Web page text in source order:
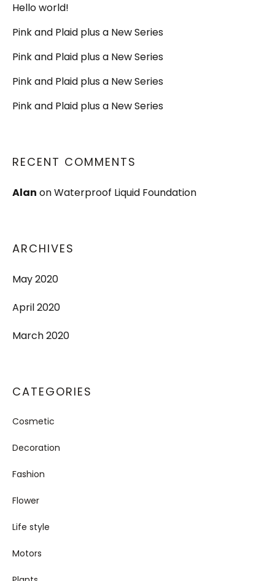
Hello world!
Pink and Plaid plus a New Series
Pink and Plaid plus a New Series
Pink and Plaid plus a New Series
Pink and Plaid plus a New Series
RECENT COMMENTS
Alan onWaterproof Liquid Foundation
ARCHIVES
May 2020
April 2020
March 2020
CATEGORIES
Cosmetic
Decoration
Fashion
Flower
Life style
Motors